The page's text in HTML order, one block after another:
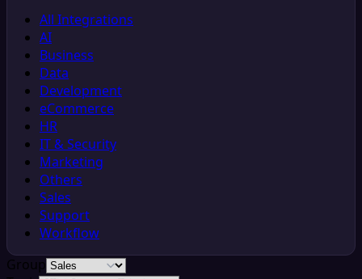
All Integrations
AI
Business
Data
Development
eCommerce
HR
IT & Security
Marketing
Others
Sales
Support
Workflow
Group